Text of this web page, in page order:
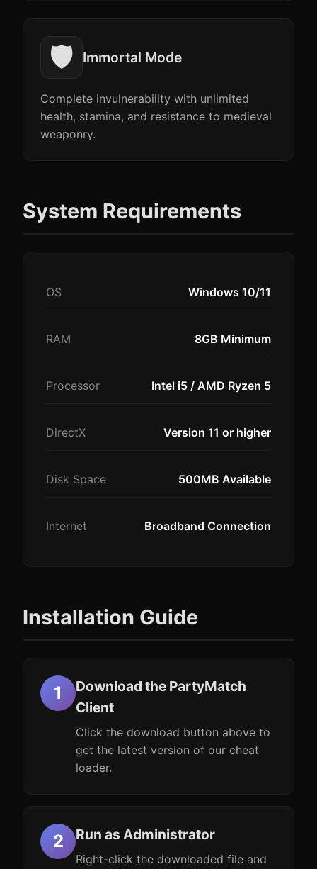
🛡️ Immortal Mode
Complete invulnerability with unlimited
health, stamina, and resistance to medieval
weaponry.
System Requirements
OS Windows 10/11
RAM 8GB Minimum
Processor Intel i5 / AMD Ryzen 5
DirectX Version 11 or higher
Disk Space 500MB Available
Internet Broadband Connection
Installation Guide
Download the PartyMatch
Client
Click the download button above to
get the latest version of our cheat
loader.
Run as Administrator
Right-click the downloaded file and